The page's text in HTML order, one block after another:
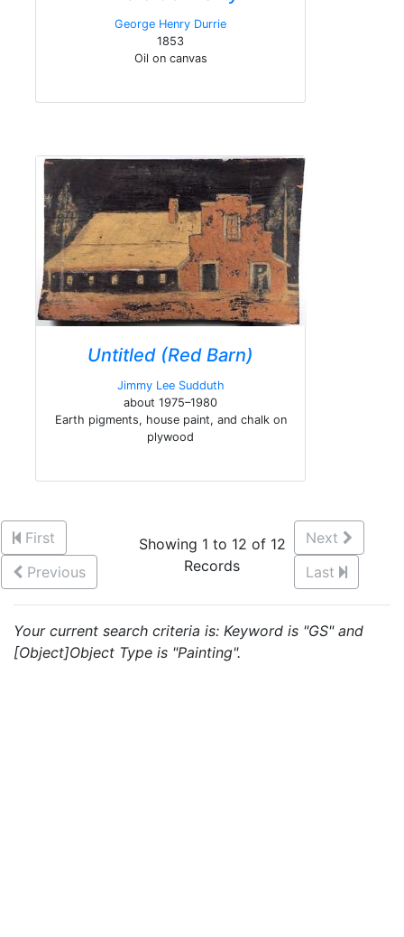
George Henry Durrie
1853
Oil on canvas
Untitled (Red Barn)
Jimmy Lee Sudduth
about 1975–1980
Earth pigments, house paint, and chalk on
plywood
First
Previous
Showing 1 to 12 of 12
Records
Next
Last
Your current search criteria is: Keyword is "GS" and
[Object]Object Type is "Painting".